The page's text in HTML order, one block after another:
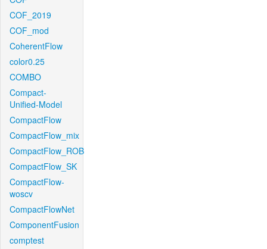
COF_2019
COF_mod
CoherentFlow
color0.25
COMBO
Compact-
Unified-Model
CompactFlow
CompactFlow_mix
CompactFlow_ROB
CompactFlow_SK
CompactFlow-
woscv
CompactFlowNet
ComponentFusion
comptest